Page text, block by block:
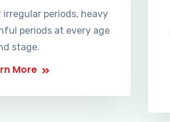
periods, heavy
periods at every age
stage.
More